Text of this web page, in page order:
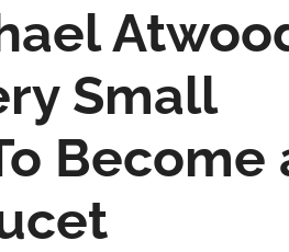
Small
Become